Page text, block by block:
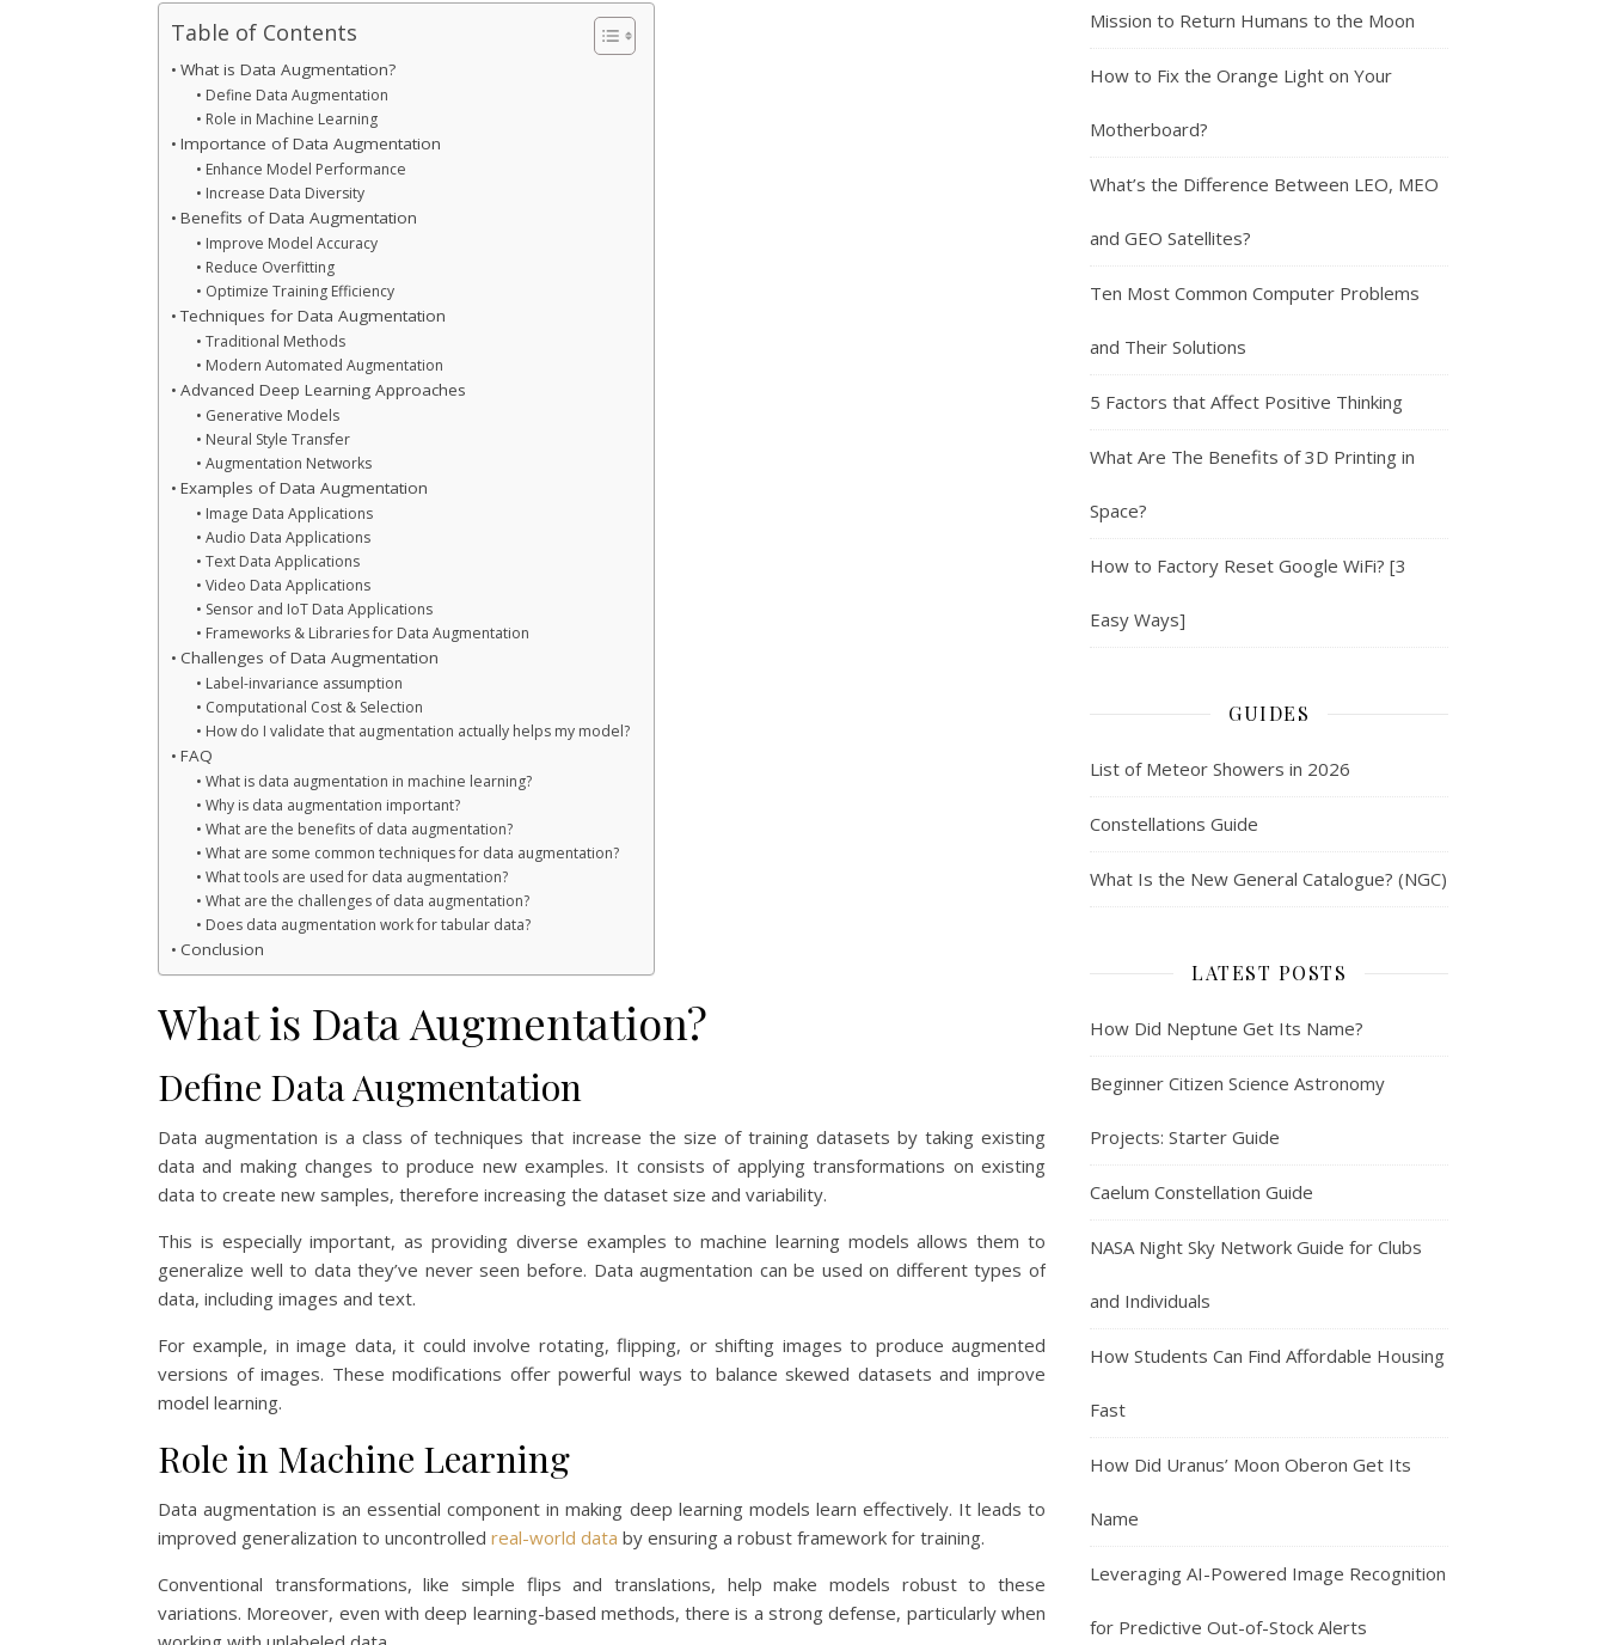
Table of Contents
What is Data Augmentation?
Define Data Augmentation
Role in Machine Learning
Importance of Data Augmentation
Enhance Model Performance
Increase Data Diversity
Benefits of Data Augmentation
Improve Model Accuracy
Reduce Overfitting
Optimize Training Efficiency
Techniques for Data Augmentation
Traditional Methods
Modern Automated Augmentation
Advanced Deep Learning Approaches
Generative Models
Neural Style Transfer
Augmentation Networks
Examples of Data Augmentation
Image Data Applications
Audio Data Applications
Text Data Applications
Video Data Applications
Sensor and IoT Data Applications
Frameworks & Libraries for Data Augmentation
Challenges of Data Augmentation
Label-invariance assumption
Computational Cost & Selection
How do I validate that augmentation actually helps my model?
FAQ
What is data augmentation in machine learning?
Why is data augmentation important?
What are the benefits of data augmentation?
What are some common techniques for data augmentation?
What tools are used for data augmentation?
What are the challenges of data augmentation?
Does data augmentation work for tabular data?
Conclusion
What is Data Augmentation?
Define Data Augmentation
Data augmentation is a class of techniques that increase the size of training datasets by taking existing
data and making changes to produce new examples. It consists of applying transformations on existing
data to create new samples, therefore increasing the dataset size and variability.
This is especially important, as providing diverse examples to machine learning models allows them to
generalize well to data they’ve never seen before. Data augmentation can be used on different types of
data, including images and text.
For example, in image data, it could involve rotating, flipping, or shifting images to produce augmented
versions of images. These modifications offer powerful ways to balance skewed datasets and improve
model learning.
Role in Machine Learning
Data augmentation is an essential component in making deep learning models learn effectively. It leads to
improved generalization to uncontrolled real-world data by ensuring a robust framework for training.
Conventional transformations, like simple flips and translations, help make models robust to these
variations. Moreover, even with deep learning-based methods, there is a strong defense, particularly when
Mission to Return Humans to the Moon
How to Fix the Orange Light on Your
Motherboard?
What’s the Difference Between LEO, MEO
and GEO Satellites?
Ten Most Common Computer Problems
and Their Solutions
5 Factors that Affect Positive Thinking
What Are The Benefits of 3D Printing in
Space?
How to Factory Reset Google WiFi? [3
Easy Ways]
GUIDES
List of Meteor Showers in 2026
Constellations Guide
What Is the New General Catalogue? (NGC)
LATEST POSTS
How Did Neptune Get Its Name?
Beginner Citizen Science Astronomy
Projects: Starter Guide
Caelum Constellation Guide
NASA Night Sky Network Guide for Clubs
and Individuals
How Students Can Find Affordable Housing
Fast
How Did Uranus’ Moon Oberon Get Its
Name
Leveraging AI-Powered Image Recognition
for Predictive Out-of-Stock Alerts